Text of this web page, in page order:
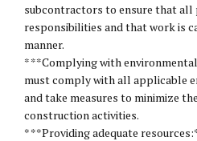
subcontractors to ensure that all
responsibilities and that work is
manner.
* **Complying with
must comply with all applicable
and take measures to minimize
construction activities.
* **Providing adequate